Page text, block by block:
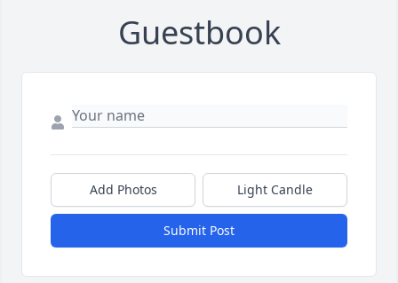
Guestbook
Add Photos Light Candle
Submit Post